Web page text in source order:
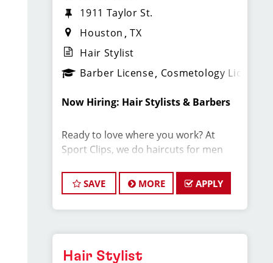
1911 Taylor St.
Houston TX
Hair Stylist
Barber License Cosmetology License
Now Hiring: Hair Stylists & Barbers
Ready to love where you work? At
Sport Clips, we do haircuts for men
environment where you can build your
career, make great money, and be part
of an amazing team.
SAVE MORE APPLY
Hair Stylist